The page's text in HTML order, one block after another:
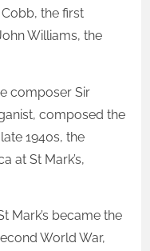
the first
Williams, the
composer Sir
composed the
1940s, the
at St Mark’s,
Mark’s became the
World War,